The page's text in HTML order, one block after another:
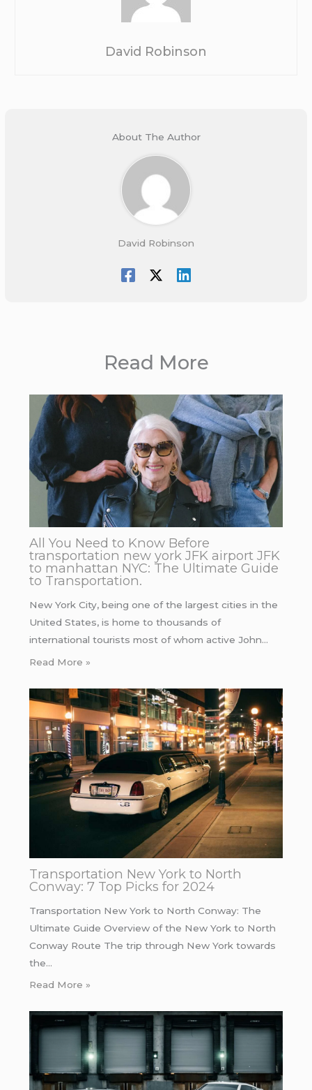
David Robinson
About The Author
David Robinson
Read More
All You Need to Know Before
transportation new york JFK airport JFK
to manhattan NYC: The Ultimate Guide
to Transportation.
New York City, being one of the largest cities in the
United States, is home to thousands of
international tourists most of whom active John…
Read More »
Transportation New York to North
Conway: 7 Top Picks for 2024
Transportation New York to North Conway: The
Ultimate Guide Overview of the New York to North
Conway Route The trip through New York towards
the…
Read More »